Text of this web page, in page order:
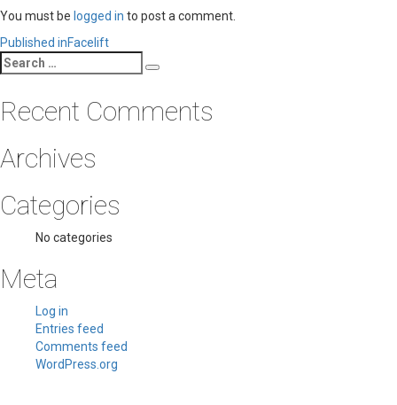
You must be logged in to post a comment.
Post
navigation
Published inFacelift
Search
for:
Recent Comments
Archives
Categories
No categories
Meta
Log in
Entries feed
Comments feed
WordPress.org